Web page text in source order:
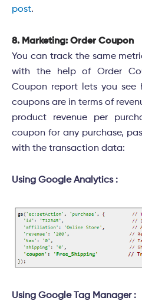
post.
8. Marketing: Order Coupon
You can track the same
with the help of Order
Coupon report lets you see
coupons are in terms of
product revenue per
coupon for any purchase,
with the transaction data:
Using Google Analytics :
Using Google Tag Manager :